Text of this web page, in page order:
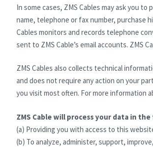
In some cases, ZMS Cables may ask you
name, telephone or fax number, purchase
Cables monitors and records telephone
sent to ZMS Cable’s email accounts. ZMS
ZMS Cables also collects technical
and does not require any action on your
you visit most often. For more information
ZMS Cable will process your data in
(a) Providing you with access to this
(b) To analyze, administer, support,